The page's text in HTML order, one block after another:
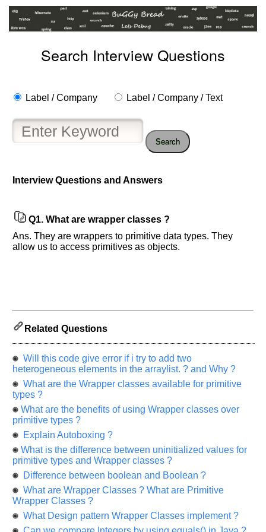
Search Interview Questions
Label / Company Label / Company / Text
Search
Interview Questions and Answers
Q1. What are wrapper classes ?
Ans. They are wrappers to primitive data types. They
allow us to access primitives as objects.
Related Questions
Will this code give error if i try to add two
heterogeneous elements in the arraylist. ? and Why ?
What are the Wrapper classes available for primitive
types ?
What are the benefits of using Wrapper classes over
primitive types ?
Explain Autoboxing ?
What is the difference between uninitialized values for
primitive types and Wrapper classes ?
Difference between boolean and Boolean ?
What are Wrapper Classes ? What are Primitive
Wrapper Classes ?
What Design pattern Wrapper Classes implement ?
Help
Others
Improve.
Please
asked
any
your
previous
interview.
Any
input
you
highly
appreciated
and
unlock
application